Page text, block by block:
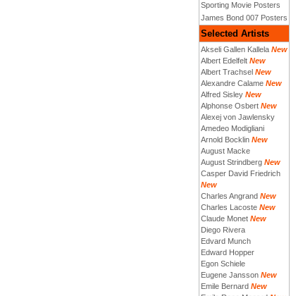
Sporting Movie Posters
James Bond 007 Posters
Selected Artists
Akseli Gallen Kallela New
Albert Edelfelt New
Albert Trachsel New
Alexandre Calame New
Alfred Sisley New
Alphonse Osbert New
Alexej von Jawlensky
Amedeo Modigliani
Arnold Bocklin New
August Macke
August Strindberg New
Casper David Friedrich
New
Charles Angrand New
Charles Lacoste New
Claude Monet New
Diego Rivera
Edvard Munch
Edward Hopper
Egon Schiele
Eugene Jansson New
Emile Bernard New